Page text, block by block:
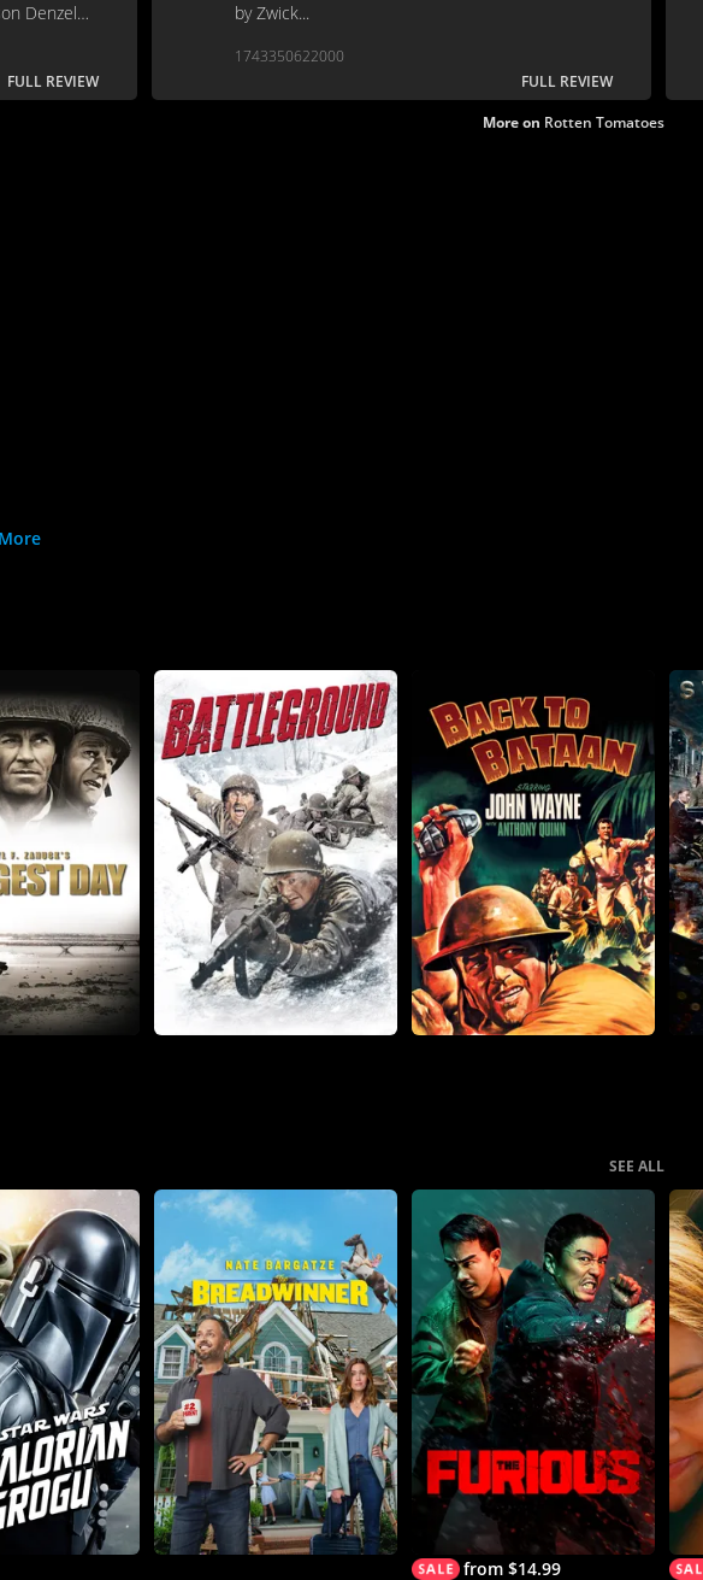
Denzel
FULL REVIEW
by Zwick...
1743350622000
FULL REVIEW
More on Rotten Tomatoes
SEE ALL
from $14.99